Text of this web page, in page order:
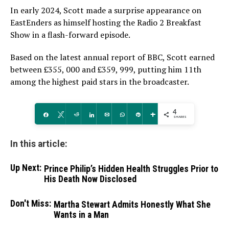
In early 2024, Scott made a surprise appearance on
EastEnders as himself hosting the Radio 2 Breakfast
Show in a flash-forward episode.
Based on the latest annual report of BBC, Scott earned
between £355, 000 and £359, 999, putting him 11th
among the highest paid stars in the broadcaster.
Share Tweet Reddit Share Email WhatsApp
Pin More 4
SHARES
In this article:
Up Next: Prince Philip’s Hidden Health Struggles Prior to
His Death Now Disclosed
Don't Miss: Martha Stewart Admits Honestly What She
Wants in a Man